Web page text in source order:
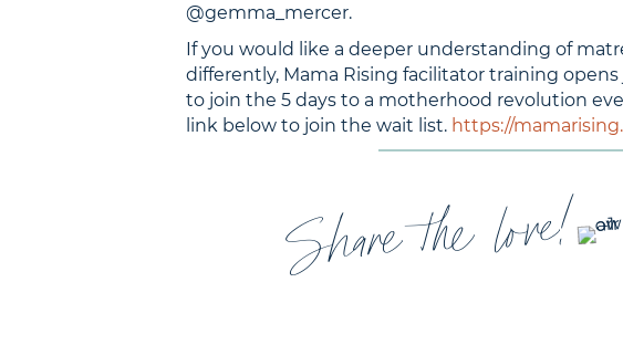
@gemma_mercer.
If you would like a deeper understanding of
differently, Mama Rising facilitator training opens
to join the 5 days to a motherhood revolution
link below to join the wait list. https://
Share the love!